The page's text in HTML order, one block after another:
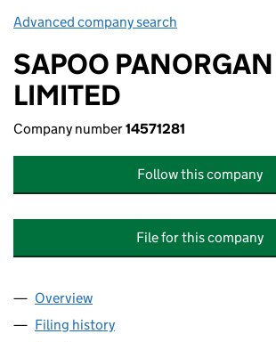
Advanced company search
SAPOO PANORGAN
LIMITED
Company number14571281
Follow this company
File for this company
Company
Overview
Filing history